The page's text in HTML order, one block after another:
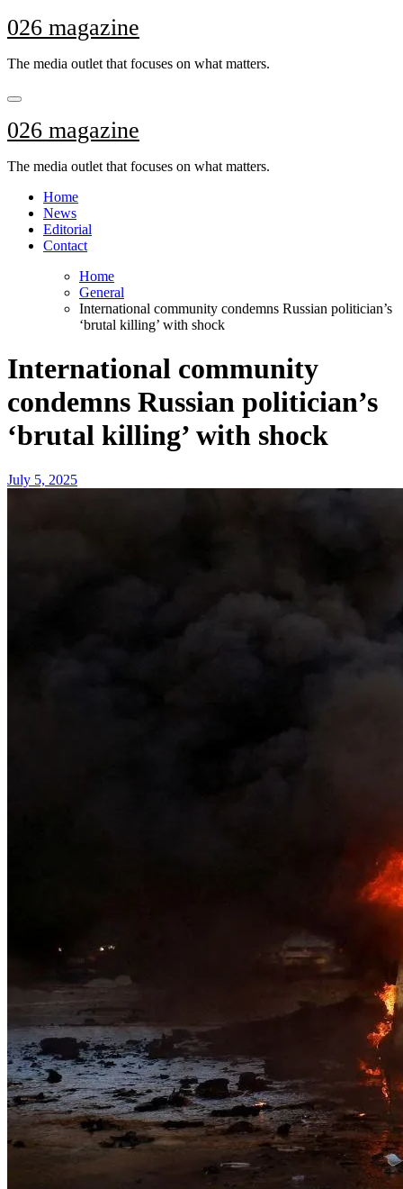
Skip
to
026 magazine
The media outlet that focuses on what matters.
026 magazine
The media outlet that focuses on what matters.
Home
News
Editorial
Contact
Home
General
International community condemns Russian politician’s
‘brutal killing’ with shock
International community
condemns Russian politician’s
‘brutal killing’ with shock
July 5, 2025